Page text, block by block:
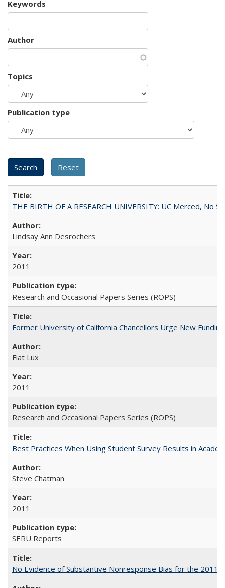
Keywords
Author
Topics
Publication type
THE BIRTH OF A RESEARCH UNIVERSITY: UC Merced, No
Lindsay Ann Desrochers
2011
Research and Occasional Papers Series (ROPS)
Former University of California Chancellors Urge New
Fiat Lux
2011
Research and Occasional Papers Series (ROPS)
Best Practices When Using Student Survey Results in
Steve Chatman
2011
SERU Reports
No Evidence of Substantive Nonresponse Bias for the 2011